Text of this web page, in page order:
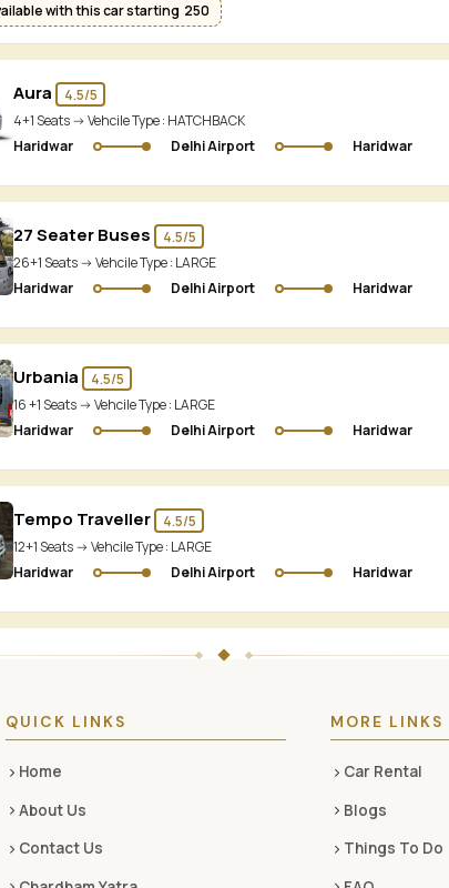
with this car starting ₹ 250
Aura
4.5/5
4+1 Seats -> Vehcile Type : HATCHBACK
Haridwar
Delhi Airport Haridwar
27 Seater Buses
4.5/5
26+1 Seats -> Vehcile Type : LARGE
Haridwar
Delhi Airport Haridwar
Urbania
4.5/5
16 +1 Seats -> Vehcile Type : LARGE
Haridwar
Delhi Airport Haridwar
Tempo Traveller
4.5/5
12+1 Seats -> Vehcile Type : LARGE
Haridwar
Delhi Airport Haridwar
QUICK LINKS
Home
About Us
Contact Us
MORE LINKS
Car Rental
Blogs
Things To Do